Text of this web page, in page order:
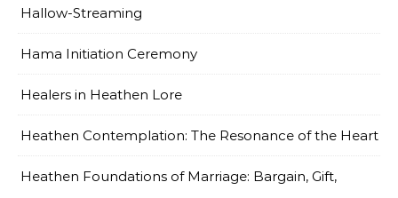
Hallow-Streaming
Hama Initiation Ceremony
Healers in Heathen Lore
Heathen Contemplation: The Resonance of the Heart
Heathen Foundations of Marriage: Bargain, Gift,